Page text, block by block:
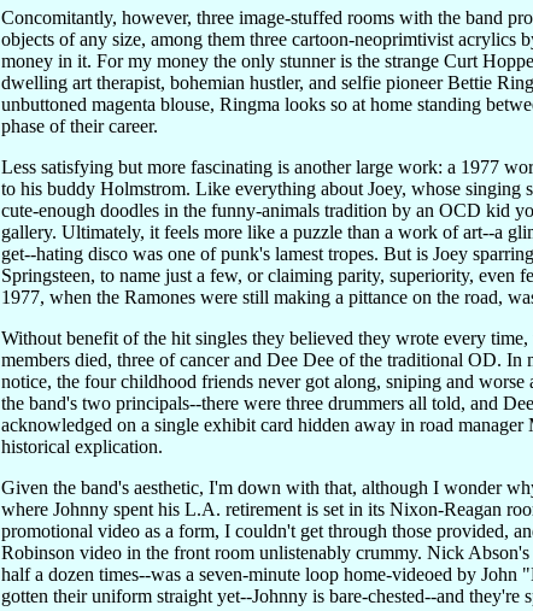
Concomitantly, however, three image-stuffed rooms with the band
objects of any size, among them three cartoon-neoprimtivist
money in it. For my money the only stunner is the strange Curt
dwelling art therapist, bohemian hustler, and selfie pioneer Bettie
unbuttoned magenta blouse, Ringma looks so at home standing
phase of their career.
Less satisfying but more fascinating is another large work: a 1977
to his buddy Holmstrom. Like everything about Joey, whose singing
cute-enough doodles in the funny-animals tradition by an OCD kid
gallery. Ultimately, it feels more like a puzzle than a work of art--a
get--hating disco was one of punk's lamest tropes. But is Joey
Springsteen, to name just a few, or claiming parity, superiority,
1977, when the Ramones were still making a pittance on the road,
Without benefit of the hit singles they believed they wrote every
members died, three of cancer and Dee Dee of the traditional OD.
notice, the four childhood friends never got along, sniping and
the band's two principals--there were three drummers all told, and
acknowledged on a single exhibit card hidden away in road
historical explication.
Given the band's aesthetic, I'm down with that, although I wonder
where Johnny spent his L.A. retirement is set in its Nixon-Reagan
promotional video as a form, I couldn't get through those provided,
Robinson video in the front room unlistenably crummy. Nick
half a dozen times--was a seven-minute loop home-videoed by
gotten their uniform straight yet--Johnny is bare-chested--and